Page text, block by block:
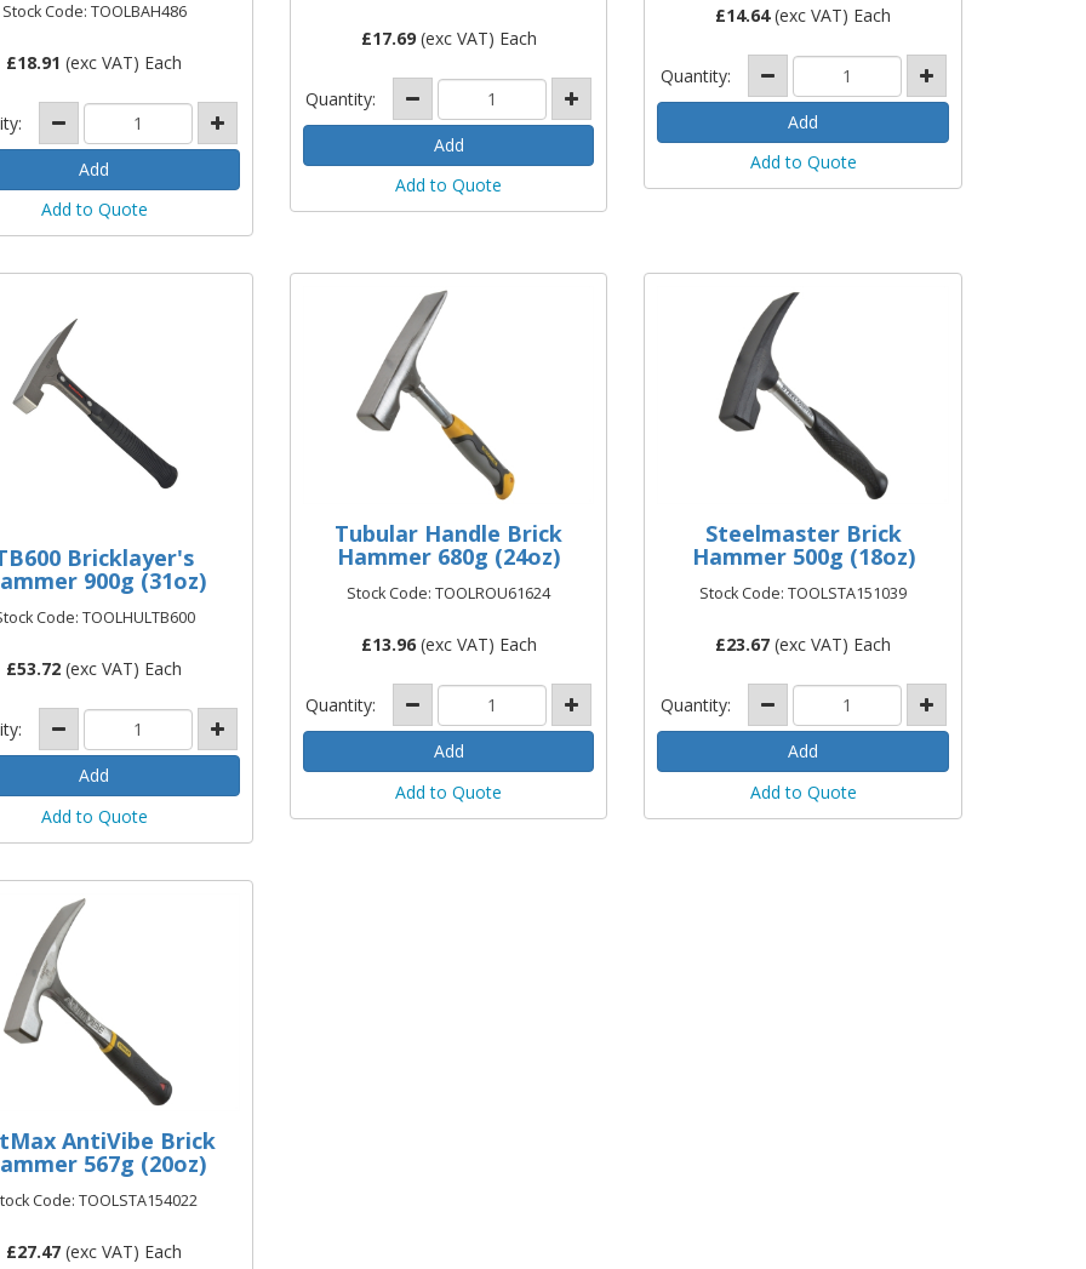
Stock Code: TOOLBAH486
£18.91 (exc VAT) Each
Add to Quote
£17.69(exc VAT) Each
Quantity:
Add to Quote
£14.64(exc VAT) Each
Quantity:
Add to Quote
Bricklayer's
900g (31oz)
Code: TOOLHULTB600
£53.72 (exc VAT) Each
Add to Quote
Tubular Handle Brick
Hammer 680g (24oz)
Stock Code: TOOLROU61624
£13.96(exc VAT) Each
Quantity:
Add to Quote
Steelmaster Brick
Hammer 500g (18oz)
Stock Code: TOOLSTA151039
£23.67 (exc VAT) Each
Quantity:
Add to Quote
AntiVibe Brick
567g (20oz)
Code: TOOLSTA154022
£27.47 (exc VAT) Each